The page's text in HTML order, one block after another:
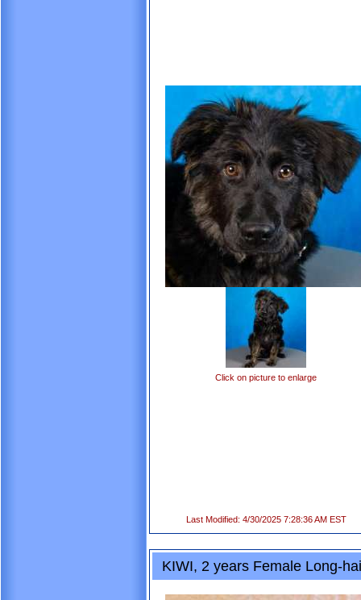
Click on picture to enlarge
Last Modified: 4/30/2025 7:28:36 AM EST
KIWI, 2 years Female Long-